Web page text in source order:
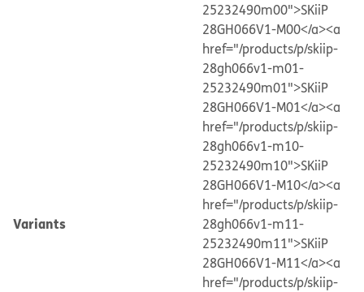
Variants
25232490m00">SKiiP
28GH066V1-M00</a><a
href="/products/p/skiip-
28gh066v1-m01-
25232490m01">SKiiP
28GH066V1-M01</a><a
href="/products/p/skiip-
28gh066v1-m10-
25232490m10">SKiiP
28GH066V1-M10</a><a
href="/products/p/skiip-
28gh066v1-m11-
25232490m11">SKiiP
28GH066V1-M11</a><a
href="/products/p/skiip-